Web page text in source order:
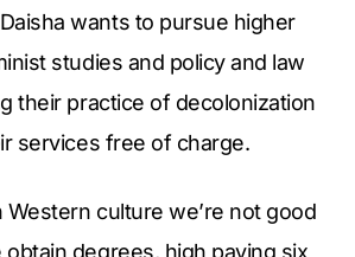
wants to pursue higher
studies and policy and law
their practice of decolonization
services free of charge.
Western culture we’re not good
degrees, high paying six